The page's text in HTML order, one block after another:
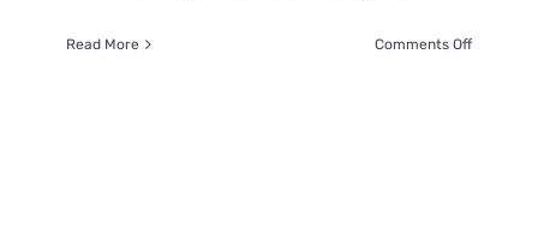
Read More Comments Offon